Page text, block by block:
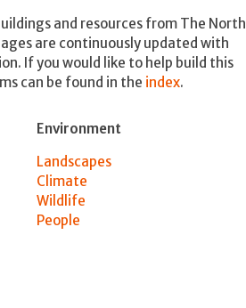
and resources from The North
are continuously updated with
If you would like to help build this
can be found in the index.
Environment
Landscapes
Climate
Wildlife
People